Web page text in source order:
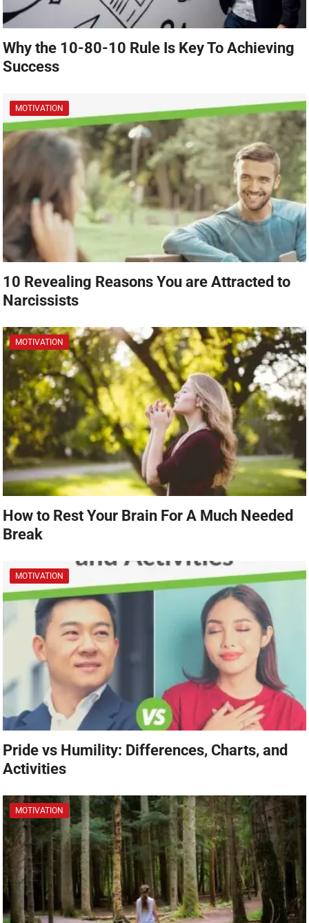
Why the 10-80-10 Rule Is Key To Achieving
Success
MOTIVATION
10 Revealing Reasons You are Attracted to
Narcissists
MOTIVATION
How to Rest Your Brain For A Much Needed
Break
MOTIVATION
Pride vs Humility: Differences, Charts, and
Activities
MOTIVATION